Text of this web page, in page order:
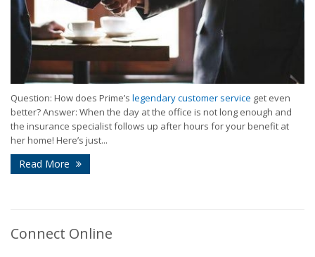
Question: How does Prime’s legendary customer service get even
better? Answer: When the day at the office is not long enough and
the insurance specialist follows up after hours for your benefit at
her home! Here’s just...
Read More
Connect Online